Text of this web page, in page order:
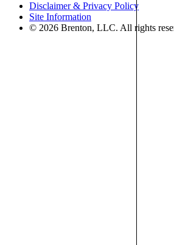
Disclaimer & Privacy Policy
Site Information
© 2026 Brenton, LLC. All rights